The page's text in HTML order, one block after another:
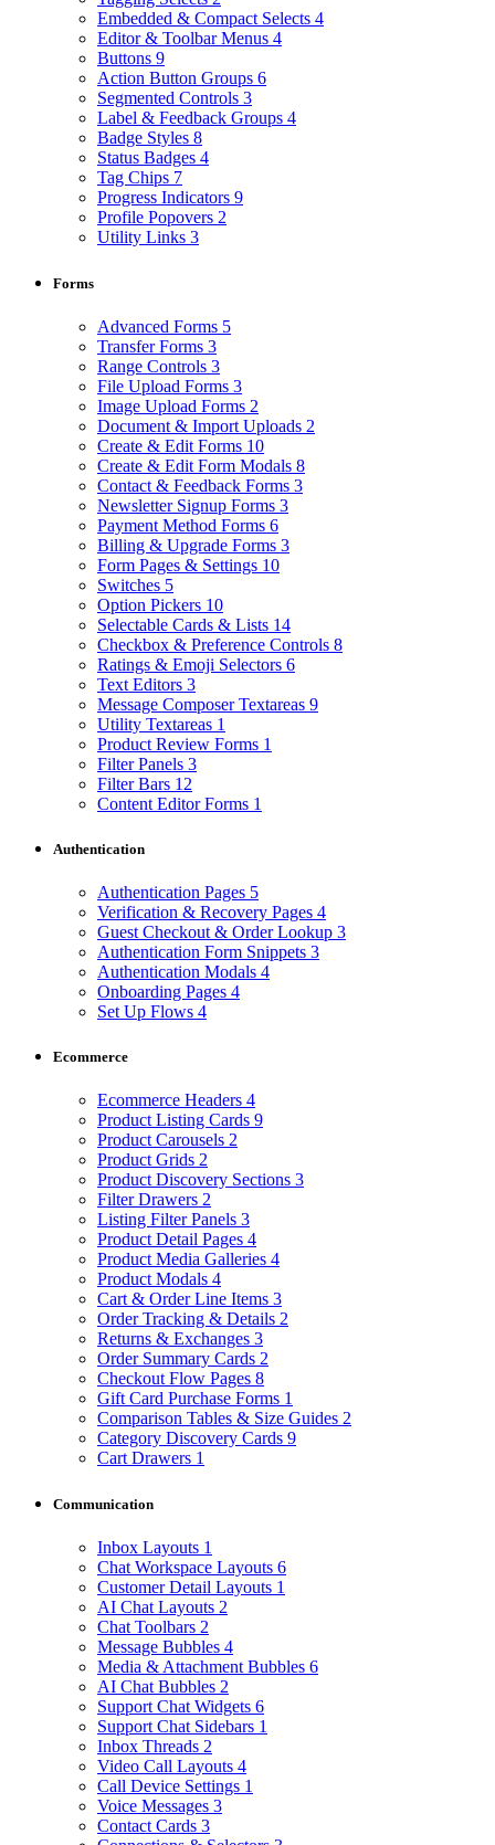
Embedded & Compact Selects 4
Editor & Toolbar Menus 4
Buttons 9
Action Button Groups 6
Segmented Controls 3
Label & Feedback Groups 4
Badge Styles 8
Status Badges 4
Tag Chips 7
Progress Indicators 9
Profile Popovers 2
Utility Links 3
Forms
Advanced Forms 5
Transfer Forms 3
Range Controls 3
File Upload Forms 3
Image Upload Forms 2
Document & Import Uploads 2
Create & Edit Forms 10
Create & Edit Form Modals 8
Contact & Feedback Forms 3
Newsletter Signup Forms 3
Payment Method Forms 6
Billing & Upgrade Forms 3
Form Pages & Settings 10
Switches 5
Option Pickers 10
Selectable Cards & Lists 14
Checkbox & Preference Controls 8
Ratings & Emoji Selectors 6
Text Editors 3
Message Composer Textareas 9
Utility Textareas 1
Product Review Forms 1
Filter Panels 3
Filter Bars 12
Content Editor Forms 1
Authentication
Authentication Pages 5
Verification & Recovery Pages 4
Guest Checkout & Order Lookup 3
Authentication Form Snippets 3
Authentication Modals 4
Onboarding Pages 4
Set Up Flows 4
Ecommerce
Ecommerce Headers 4
Product Listing Cards 9
Product Carousels 2
Product Grids 2
Product Discovery Sections 3
Filter Drawers 2
Listing Filter Panels 3
Product Detail Pages 4
Product Media Galleries 4
Product Modals 4
Cart & Order Line Items 3
Order Tracking & Details 2
Returns & Exchanges 3
Order Summary Cards 2
Checkout Flow Pages 8
Gift Card Purchase Forms 1
Comparison Tables & Size Guides 2
Category Discovery Cards 9
Cart Drawers 1
Communication
Inbox Layouts 1
Chat Workspace Layouts 6
Customer Detail Layouts 1
AI Chat Layouts 2
Chat Toolbars 2
Message Bubbles 4
Media & Attachment Bubbles 6
AI Chat Bubbles 2
Support Chat Widgets 6
Support Chat Sidebars 1
Inbox Threads 2
Video Call Layouts 4
Call Device Settings 1
Voice Messages 3
Contact Cards 3